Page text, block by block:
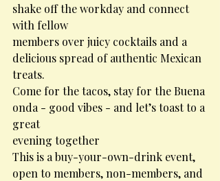
shake off the workday and connect
with fellow
members over juicy cocktails and a
delicious spread of authentic Mexican
treats.
Come for the tacos, stay for the Buena
onda - good vibes - and let’s toast to a
great
evening together
This is a buy-your-own-drink event,
open to members, non-members, and